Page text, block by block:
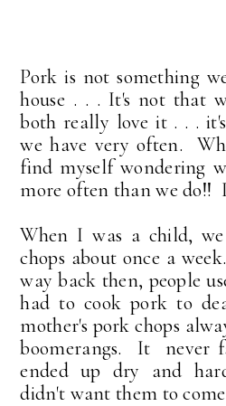
Pork is not something
house . . . It's not that
both really love it . . .
we have very often.
find myself wondering
more often than we do!!
When I was a child,
chops about once a
way back then, people
had to cook pork to
mother's pork chops
boomerangs. It never
ended up dry and
didn't want them to